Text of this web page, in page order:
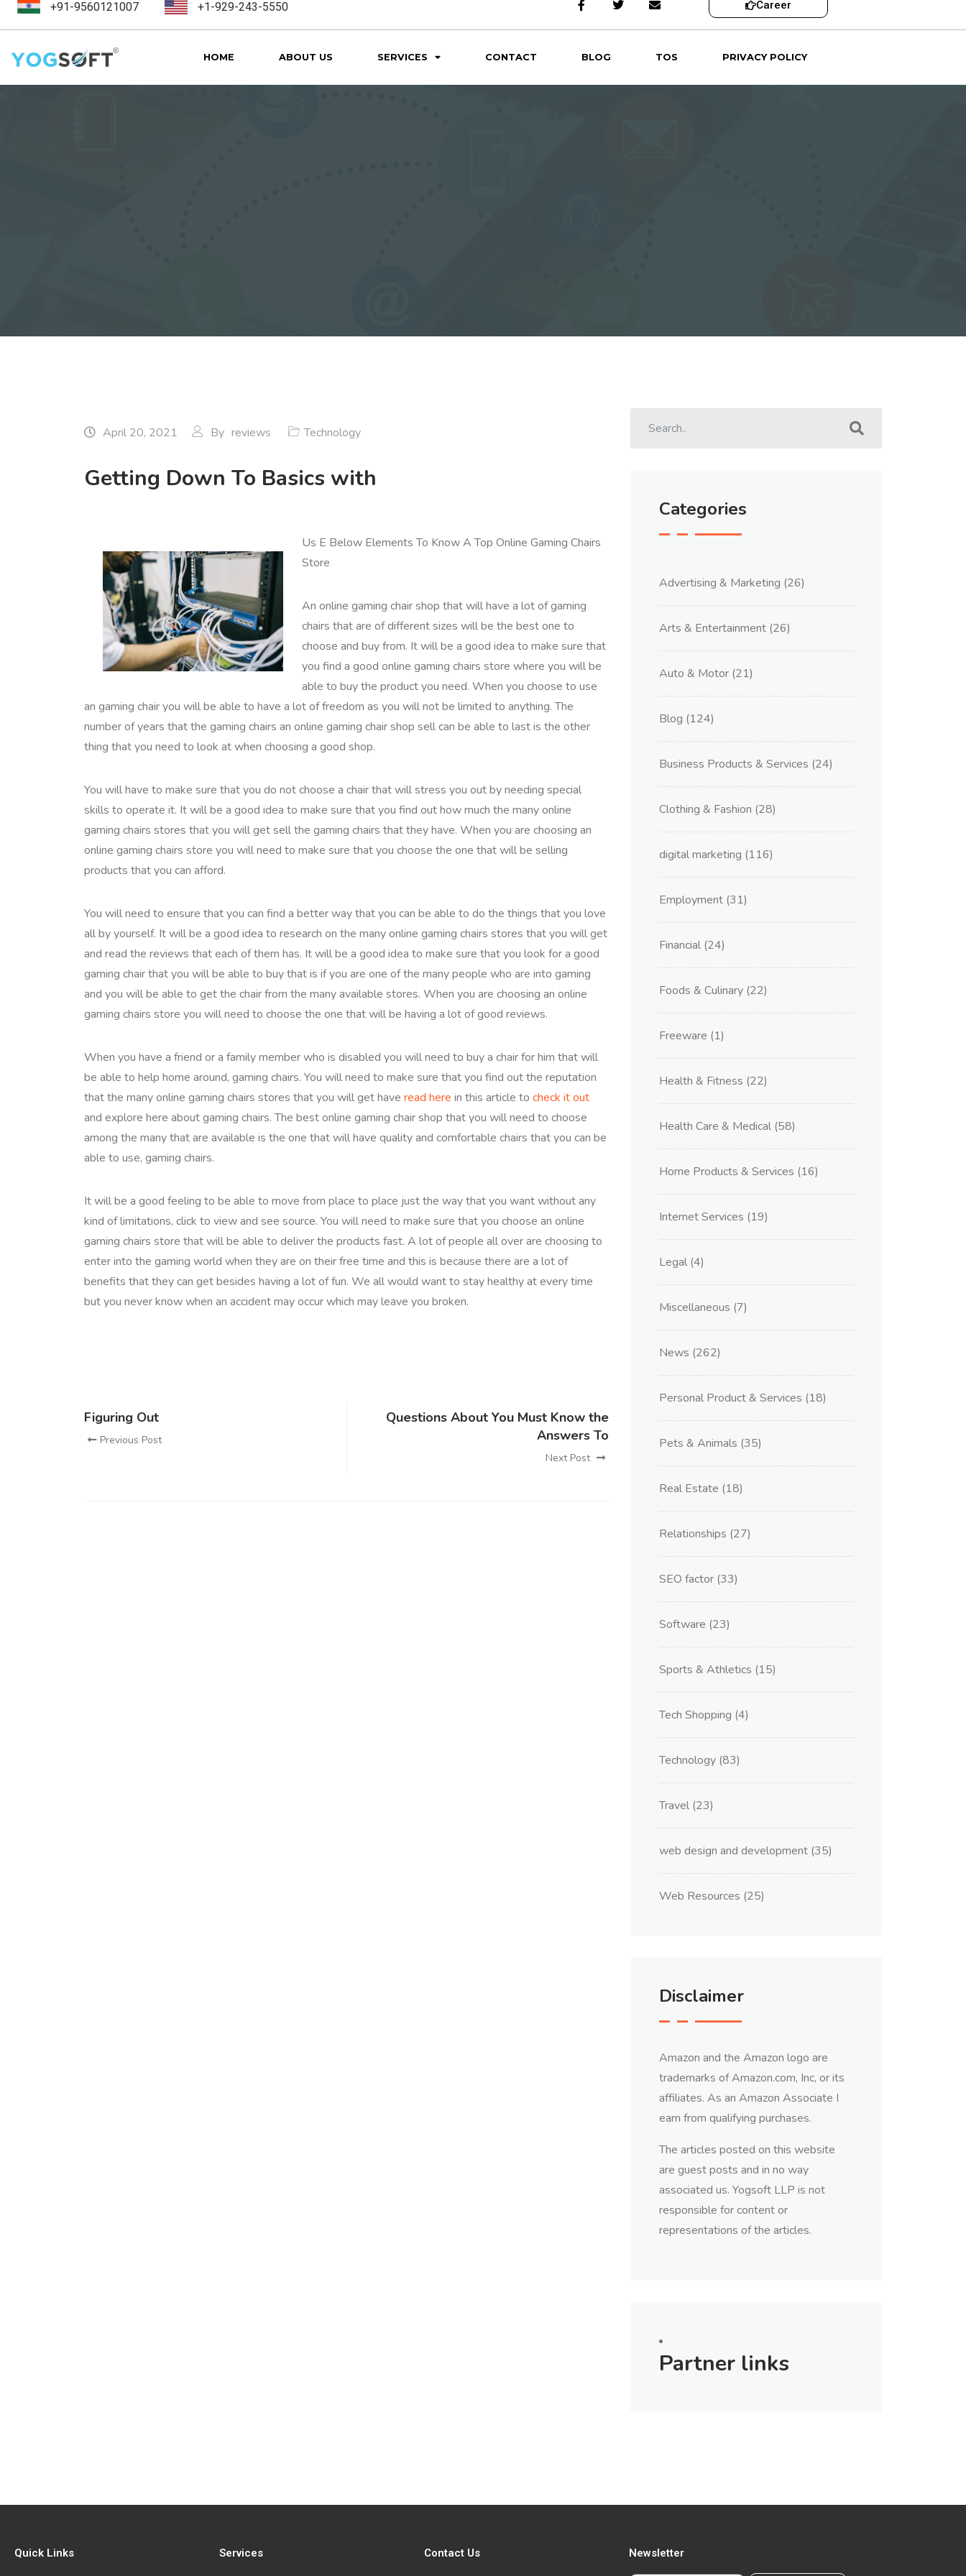
+91-9560121007 +1-929-243-5550 Career
HOME ABOUT US SERVICES CONTACT BLOG TOS PRIVACY POLICY
April 20, 2021 By reviews Technology
Getting Down To Basics with
Us E Below Elements To Know A Top Online Gaming Chairs
Store
An online gaming chair shop that will have a lot of gaming
chairs that are of different sizes will be the best one to
choose and buy from. It will be a good idea to make sure that
you find a good online gaming chairs store where you will be
able to buy the product you need. When you choose to use
an gaming chair you will be able to have a lot of freedom as you will not be limited to anything. The
number of years that the gaming chairs an online gaming chair shop sell can be able to last is the other
thing that you need to look at when choosing a good shop.
You will have to make sure that you do not choose a chair that will stress you out by needing special
skills to operate it. It will be a good idea to make sure that you find out how much the many online
gaming chairs stores that you will get sell the gaming chairs that they have. When you are choosing an
online gaming chairs store you will need to make sure that you choose the one that will be selling
products that you can afford.
You will need to ensure that you can find a better way that you can be able to do the things that you love
all by yourself. It will be a good idea to research on the many online gaming chairs stores that you will get
and read the reviews that each of them has. It will be a good idea to make sure that you look for a good
gaming chair that you will be able to buy that is if you are one of the many people who are into gaming
and you will be able to get the chair from the many available stores. When you are choosing an online
gaming chairs store you will need to choose the one that will be having a lot of good reviews.
When you have a friend or a family member who is disabled you will need to buy a chair for him that will
be able to help home around, gaming chairs. You will need to make sure that you find out the reputation
that the many online gaming chairs stores that you will get have read here in this article to check it out
and explore here about gaming chairs. The best online gaming chair shop that you will need to choose
among the many that are available is the one that will have quality and comfortable chairs that you can be
able to use, gaming chairs.
It will be a good feeling to be able to move from place to place just the way that you want without any
kind of limitations, click to view and see source. You will need to make sure that you choose an online
gaming chairs store that will be able to deliver the products fast. A lot of people all over are choosing to
enter into the gaming world when they are on their free time and this is because there are a lot of
benefits that they can get besides having a lot of fun. We all would want to stay healthy at every time
but you never know when an accident may occur which may leave you broken.
Figuring Out
Previous Post
Questions About You Must Know the
Answers To
Next Post
Categories
Advertising & Marketing (26)
Arts & Entertainment (26)
Auto & Motor (21)
Blog (124)
Business Products & Services (24)
Clothing & Fashion (28)
digital marketing (116)
Employment (31)
Financial (24)
Foods & Culinary (22)
Freeware (1)
Health & Fitness (22)
Health Care & Medical (58)
Home Products & Services (16)
Internet Services (19)
Legal (4)
Miscellaneous (7)
News (262)
Personal Product & Services (18)
Pets & Animals (35)
Real Estate (18)
Relationships (27)
SEO factor (33)
Software (23)
Sports & Athletics (15)
Tech Shopping (4)
Technology (83)
Travel (23)
web design and development (35)
Web Resources (25)
Disclaimer
Amazon and the Amazon logo are
trademarks of Amazon.com, Inc, or its
affiliates. As an Amazon Associate I
earn from qualifying purchases.
The articles posted on this website
are guest posts and in no way
associated us. Yogsoft LLP is not
responsible for content or
representations of the articles.
Partner links
Quick Links Services Contact Us Newsletter